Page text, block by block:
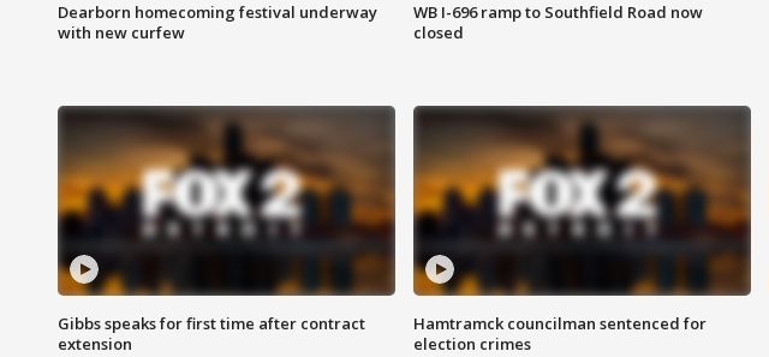
Dearborn homecoming festival underway
with new curfew
WB I-696 ramp to Southfield Road now
closed
Gibbs speaks for first time after contract
extension
Hamtramck councilman sentenced for
election crimes